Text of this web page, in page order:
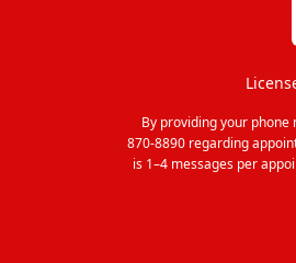
By providing your
870-8890 regarding
is 1–4 messages per